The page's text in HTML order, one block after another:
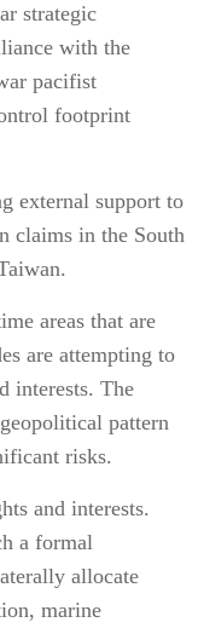
strategic
with the
pacifist
footprint
external support to
claims in the South
areas that are
are attempting to
interests. The
pattern
risks.
and interests.
a formal
allocate
marine